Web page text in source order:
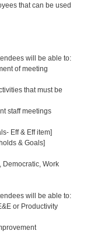
that can be used
will be able to:
of meeting
that must be
staff meetings
Eff & Eff item]
& Goals]
Work
will be able to:
or Productivity